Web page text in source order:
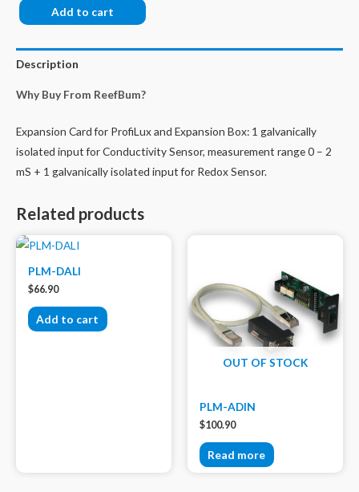
PLM-
CondF-
Redox
quantity
Add to cart
Description
Why Buy From ReefBum?
Expansion Card for ProfiLux and Expansion Box: 1 galvanically
isolated input for Conductivity Sensor, measurement range 0 – 2
mS + 1 galvanically isolated input for Redox Sensor.
Related products
PLM-DALI
$66.90
Add to cart
OUT OF STOCK
PLM-ADIN
$100.90
Read more